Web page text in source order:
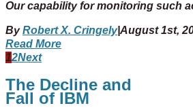
Our capability for monitoring such
ByRobert X. Cringely|August 1st,
Read More
12Next
The Decline and
Fall of IBM